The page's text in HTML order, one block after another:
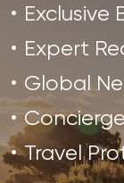
Exclusive
Expert
Global
Travel